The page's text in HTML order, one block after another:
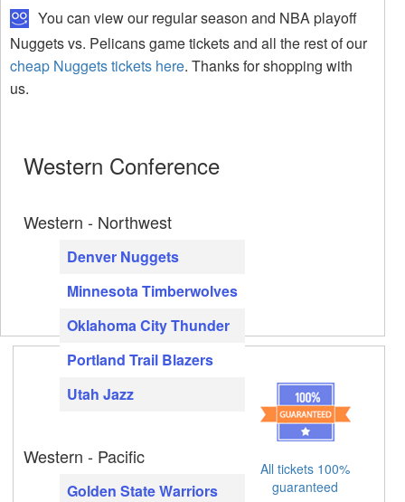
You can view our regular season and NBA playoff
Nuggets vs. Pelicans game tickets and all the rest of our
cheap Nuggets tickets here. Thanks for shopping with
us.
Western Conference
Western - Northwest
Denver Nuggets
Minnesota Timberwolves
Oklahoma City Thunder
Portland Trail Blazers
Utah Jazz
Western - Pacific
Golden State Warriors
All tickets 100%
guaranteed